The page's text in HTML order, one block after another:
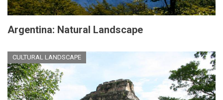
Argentina: Natural Landscape
CULTURAL LANDSCAPE